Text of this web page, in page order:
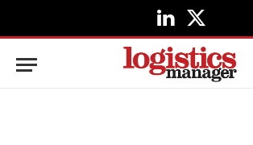
LinkedIn
X
(Twitter)